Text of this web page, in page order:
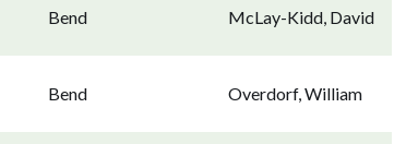
Bend McLay-Kidd, David
Bend Overdorf, William